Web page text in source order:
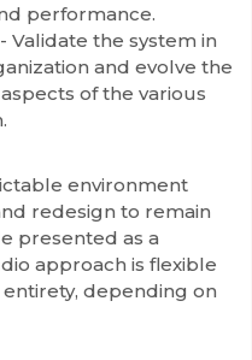
performance.
- Validate the system in
and evolve the
of the various
environment
redesign to remain
presented as a
approach is flexible
depending on